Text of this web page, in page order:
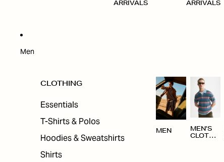
ARRIVALS
ARRIVALS
Men
CLOTHING
Essentials
T-Shirts & Polos
Hoodies & Sweatshirts
Shirts
MEN
MEN'S
CLOTHI